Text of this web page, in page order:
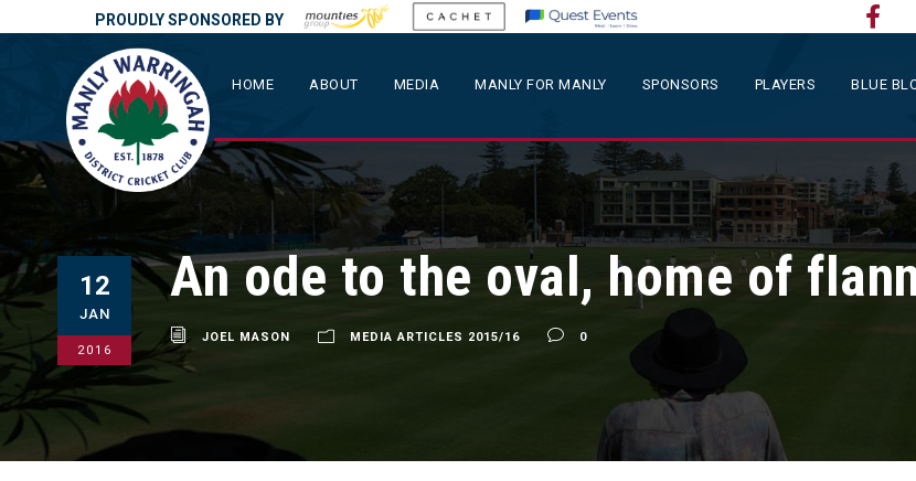
PROUDLY SPONSORED BY
HOME ABOUT MEDIA MANLY FOR MANLY SPONSORS PLAYERS BLUE
12
JAN
2016
An ode to the oval, home of
JOEL MASON MEDIA ARTICLES 2015/16 0